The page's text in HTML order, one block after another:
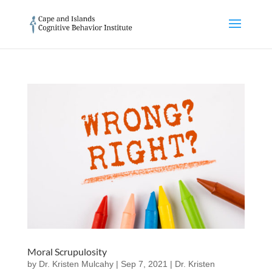
Moral Scrupulosity
by Dr. Kristen Mulcahy| Sep 7, 2021 | Dr. Kristen